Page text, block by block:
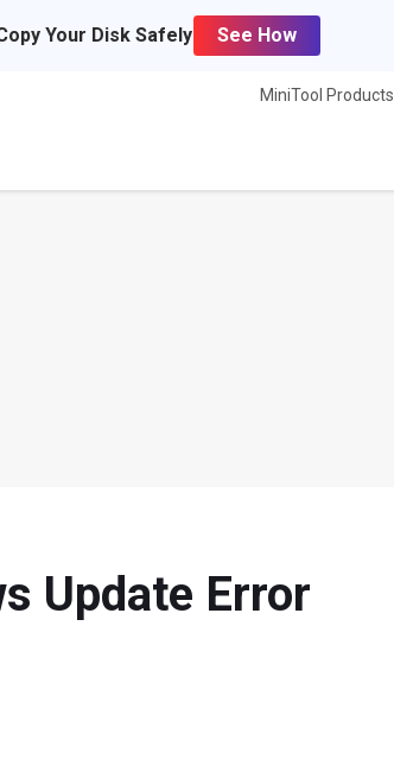
Your Disk Safely See How
MiniTool Products
Update Error